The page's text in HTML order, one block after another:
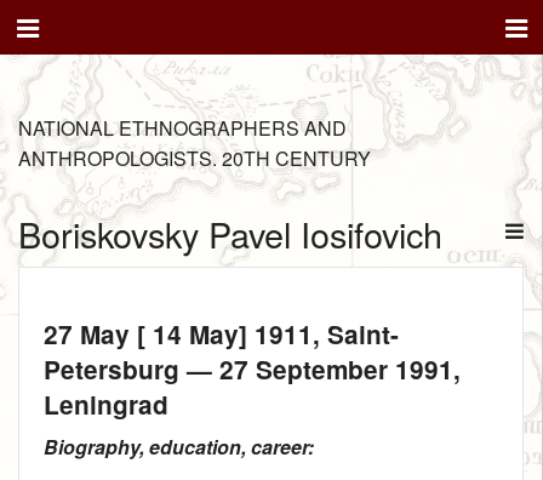
NATIONAL ETHNOGRAPHERS AND
ANTHROPOLOGISTS. 20TH CENTURY
Boriskovsky Pavel Iosifovich
27 May [ 14 May] 1911, Saint-
Petersburg — 27 September 1991,
Leningrad
Biography, education, career: